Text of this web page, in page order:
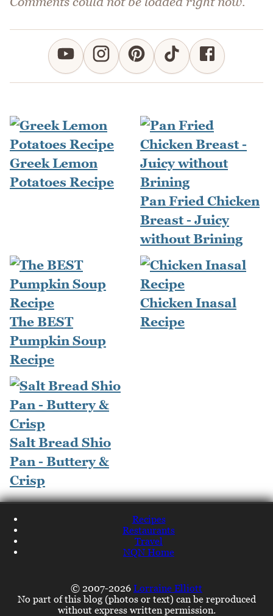
Greek Lemon
Potatoes Recipe
Pan Fried Chicken
Breast - Juicy
without Brining
The BEST
Pumpkin Soup
Recipe
Chicken Inasal
Recipe
Salt Bread Shio
Pan - Buttery &
Crisp
Recipes
Restaurants
Travel
NQN Home
© 2007-2026 Lorraine Elliott
No part of this blog (photos or text) can be reproduced
without express written permission.